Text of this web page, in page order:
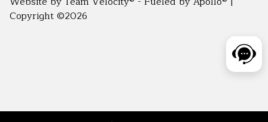
Copyright ©2026